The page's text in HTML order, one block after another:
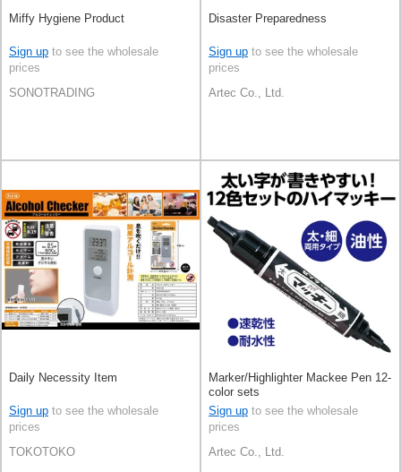
Miffy Hygiene Product
Sign up to see the wholesale
prices
SONOTRADING
Disaster Preparedness
Sign up to see the wholesale
prices
Artec Co., Ltd.
Daily Necessity Item
Sign up to see the wholesale
prices
TOKOTOKO
Marker/Highlighter Mackee Pen 12-
color sets
Sign up to see the wholesale
prices
Artec Co., Ltd.